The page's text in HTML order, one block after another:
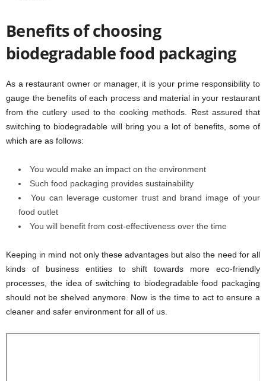
Benefits of choosing
biodegradable food packaging
As a restaurant owner or manager, it is your prime responsibility to
gauge the benefits of each process and material in your restaurant
from the cutlery used to the cooking methods. Rest assured that
switching to biodegradable will bring you a lot of benefits, some of
which are as follows:
You would make an impact on the environment
Such food packaging provides sustainability
You can leverage customer trust and brand image of your
food outlet
You will benefit from cost-effectiveness over the time
Keeping in mind not only these advantages but also the need for all
kinds of business entities to shift towards more eco-friendly
processes, the idea of switching to biodegradable food packaging
should not be shelved anymore. Now is the time to act to ensure a
cleaner and safer environment for all of us.